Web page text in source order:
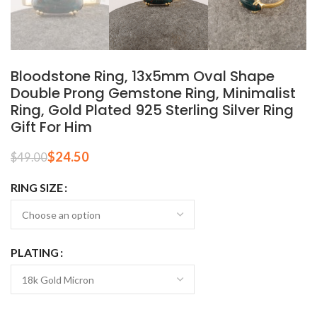
Bloodstone Ring, 13x5mm Oval Shape
Double Prong Gemstone Ring, Minimalist
Ring, Gold Plated 925 Sterling Silver Ring
Gift For Him
$49.00$24.50
RING SIZE
PLATING